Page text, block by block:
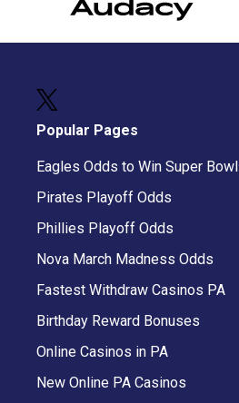
Popular Pages
Eagles Odds to Win Super Bowl
Pirates Playoff Odds
Phillies Playoff Odds
Nova March Madness Odds
Fastest Withdraw Casinos PA
Birthday Reward Bonuses
Online Casinos in PA
New Online PA Casinos